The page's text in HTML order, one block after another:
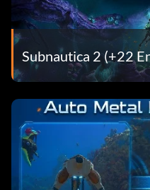
Subnautica 2 (+22